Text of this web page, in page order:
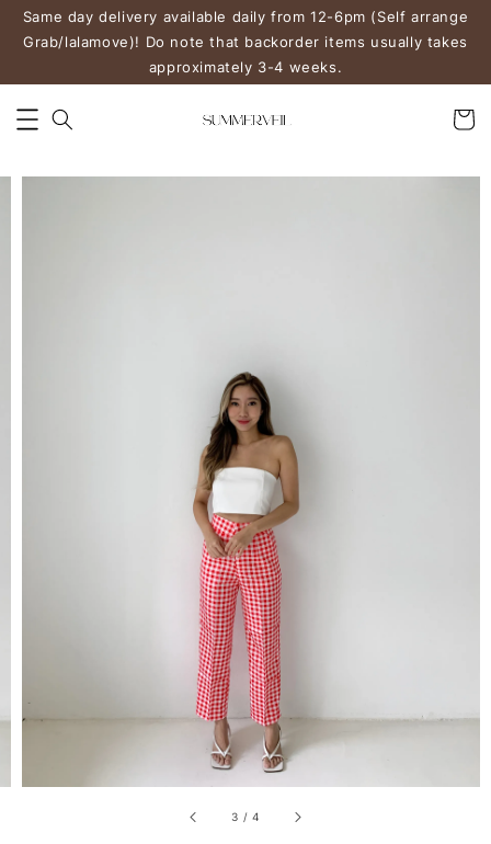
Same day delivery available daily from 12-6pm (Self arrange
Grab/lalamove)! Do note that backorder items usually takes
approximately 3-4 weeks.
3 /4